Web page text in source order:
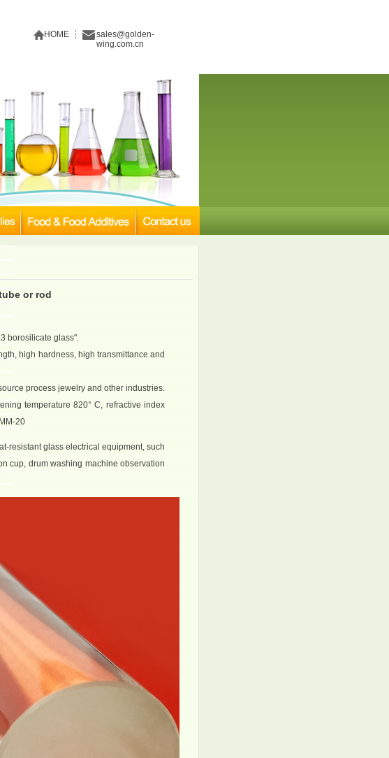
HOME
sales@golden-
wing.com.cn
or rod
borosilicate glass".
high hardness, high transmittance and
process jewelry and other industries.
temperature 820° C, refractive index
20
resistant glass electrical equipment, such
cup, drum washing machine observation